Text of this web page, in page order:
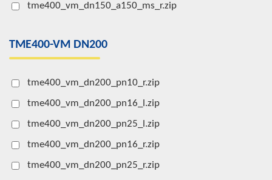
tme400_vm_dn150_a150_ms_r.zip
TME400-VM DN200
tme400_vm_dn200_pn10_r.zip
tme400_vm_dn200_pn16_l.zip
tme400_vm_dn200_pn25_l.zip
tme400_vm_dn200_pn16_r.zip
tme400_vm_dn200_pn25_r.zip